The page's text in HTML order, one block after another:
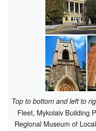
Top to bottom and left to
Fleet, Mykolaiv Building
Regional Museum of